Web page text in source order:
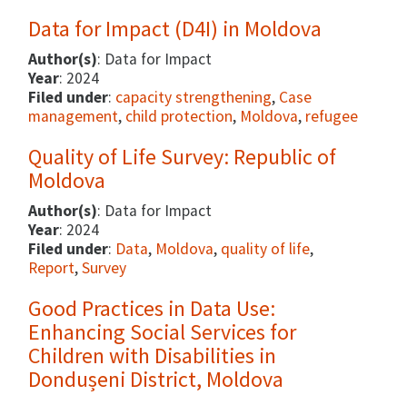
Data for Impact (D4I) in Moldova
Author(s): Data for Impact
Year: 2024
Filed under: capacity strengthening, Case
management, child protection, Moldova, refugee
Quality of Life Survey: Republic of
Moldova
Author(s): Data for Impact
Year: 2024
Filed under: Data, Moldova, quality of life,
Report,Survey
Good Practices in Data Use:
Enhancing Social Services for
Children with Disabilities in
Dondușeni District, Moldova